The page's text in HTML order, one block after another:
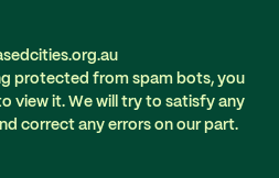
protected from spam bots, you
view it. We will try to satisfy any
correct any errors on our part.